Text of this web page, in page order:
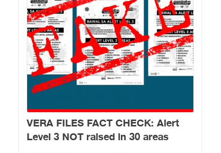
VERA FILES FACT CHECK: Alert
Level 3 NOT raised in 30 areas